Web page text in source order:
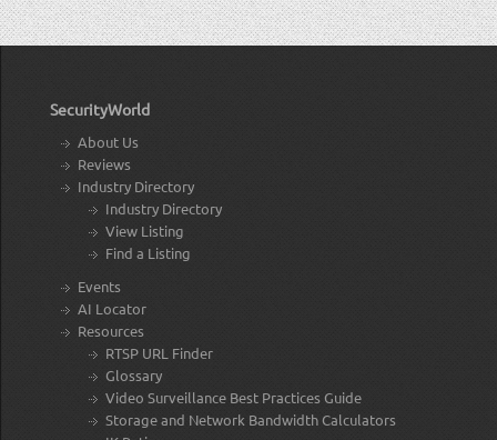
SecurityWorld
About Us
Reviews
Industry Directory
Industry Directory
View Listing
Find a Listing
Events
AI Locator
Resources
RTSP URL Finder
Glossary
Video Surveillance Best Practices Guide
Storage and Network Bandwidth Calculators